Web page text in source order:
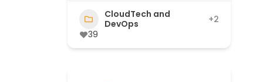
CloudTech and
DevOps
+2
39